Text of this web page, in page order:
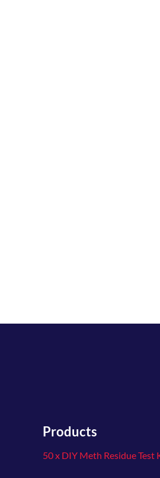
Products
50 x DIY Meth Residue Test